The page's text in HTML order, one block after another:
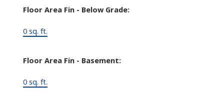
Floor Area Fin - Below Grade:
0 sq. ft.
Floor Area Fin - Basement:
0 sq. ft.